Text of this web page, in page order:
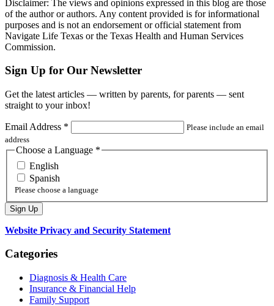
Disclaimer: The views and opinions expressed in this blog are those
of the author or authors. Any content provided is for informational
purposes and is not an endorsement or official statement from
Navigate Life Texas or the Texas Health and Human Services
Commission.
Sign Up for Our Newsletter
Get the latest articles — written by parents, for parents — sent
straight to your inbox!
Email Address *
Please include an email
address
Choose a Language *
English
Spanish
Please choose a language
Website Privacy and Security Statement
Categories
Diagnosis & Health Care
Insurance & Financial Help
Family Support